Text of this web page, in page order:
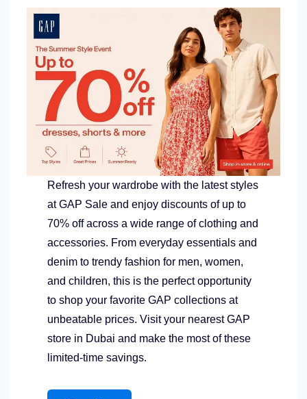
Refresh your wardrobe with the latest styles
at GAP Sale and enjoy discounts of up to
70% off across a wide range of clothing and
accessories. From everyday essentials and
denim to trendy fashion for men, women,
and children, this is the perfect opportunity
to shop your favorite GAP collections at
unbeatable prices. Visit your nearest GAP
store in Dubai and make the most of these
limited-time savings.